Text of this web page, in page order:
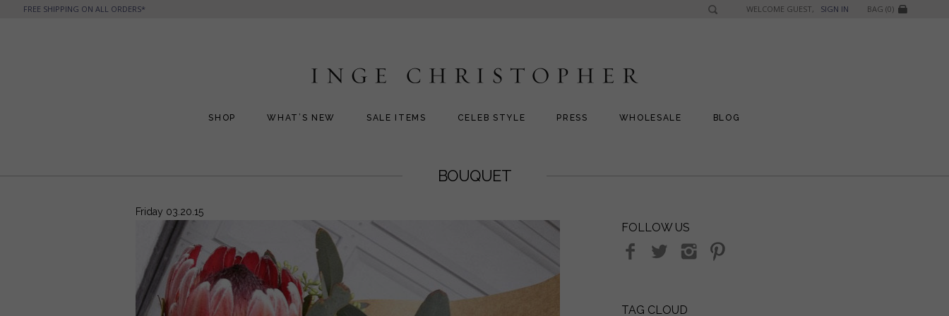
FREE SHIPPING ON ALL ORDERS* BAG (0)
WELCOME GUEST, SIGN IN
SHOP
Cocktail Party Bags
Casual Chic
Day Bags and Totes
Sale Items
WHAT’S NEW SALE ITEMS CELEB STYLE PRESS WHOLESALE BLOG
BOUQUET
Friday 03.20.15
FOLLOW US
TAG CLOUD